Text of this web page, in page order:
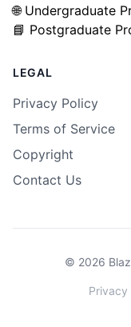
🌐 Undergraduate
📘 Postgraduate
LEGAL
Privacy Policy
Terms of Service
Copyright
Contact Us
© 2026
Privacy